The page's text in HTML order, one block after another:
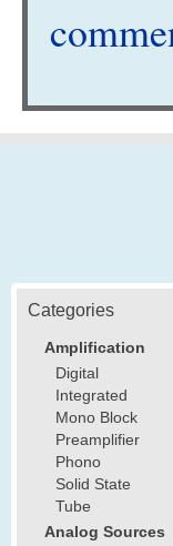
Categories
Amplification
Digital
Integrated
Mono Block
Preamplifier
Phono
Solid State
Tube
Analog Sources